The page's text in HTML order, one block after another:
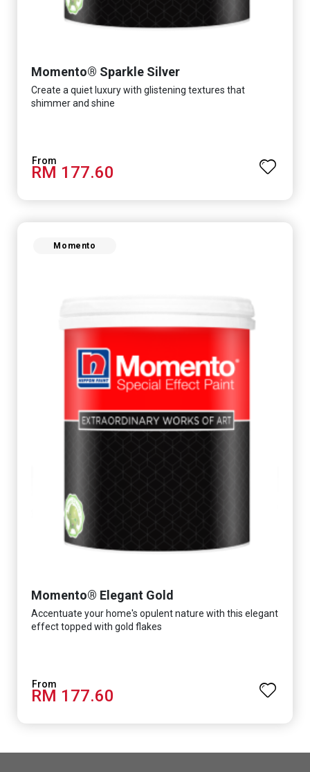
Momento® Sparkle Silver
Create a quiet luxury with glistening textures that
shimmer and shine
RM 177.60
Momento
Momento® Elegant Gold
Accentuate your home's opulent nature with this elegant
effect topped with gold flakes
RM 177.60